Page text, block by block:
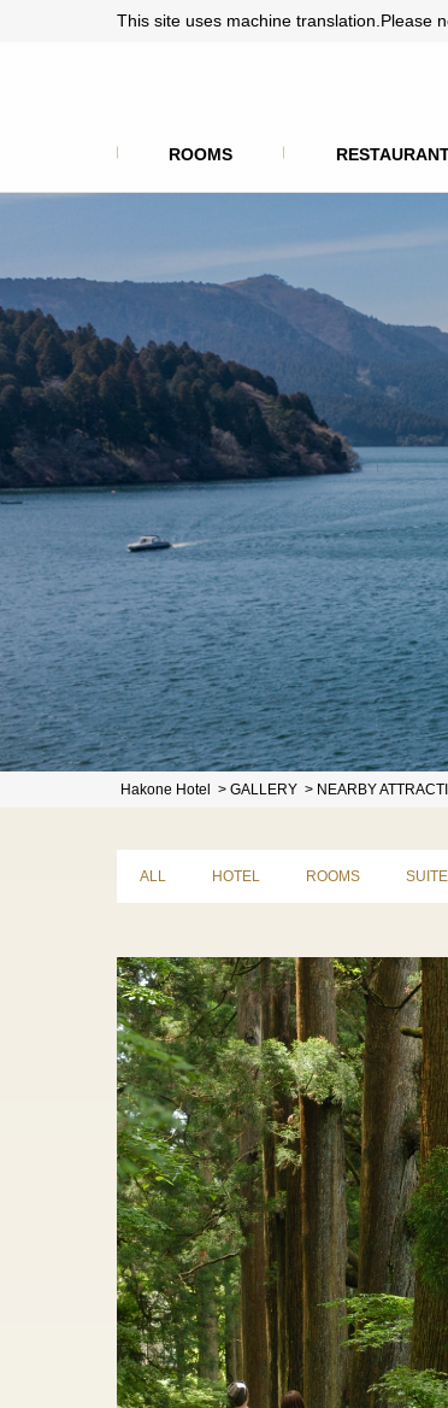
This site uses machine translation.Please
ROOMS
Hakone Hotel GALLERY NEARBY
ALL HOTEL ROOMS